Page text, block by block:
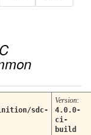
sdc-
Version:
4.0.0-
ci-
build